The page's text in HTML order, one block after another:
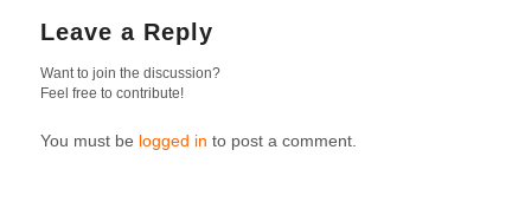
Leave a Reply
Want to join the discussion?
Feel free to contribute!
You must be logged in to post a comment.